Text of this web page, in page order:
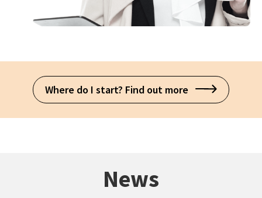
Where do I start? Find out more
News